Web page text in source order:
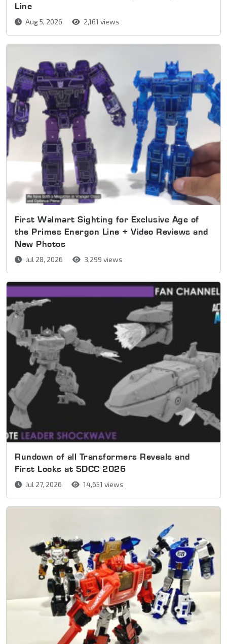
Line
Aug 5, 2026 2,161 views
First Walmart Sighting for Exclusive Age of
the Primes Energon Line + Video Reviews and
New Photos
Jul 28, 2026 3,299 views
Rundown of all Transformers Reveals and
First Looks at SDCC 2026
Jul 27, 2026 14,651 views